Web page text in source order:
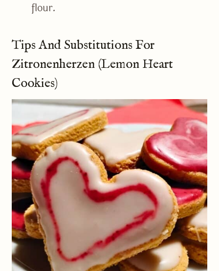
flour.
Tips And Substitutions For
Zitronenherzen (Lemon Heart
Cookies)